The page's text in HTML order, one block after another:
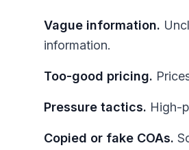
Vague information.
information.
Too-good pricing.
Pressure tactics. High-
Copied or fake COAs.